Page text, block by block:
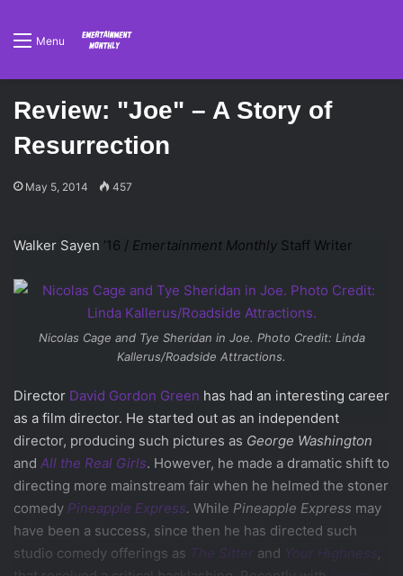
Menu
Review: "Joe" – A Story of
Resurrection
May 5, 2014 457
Walker Sayen ’16 / Emertainment Monthly Staff Writer
Nicolas Cage and Tye Sheridan in Joe. Photo Credit: Linda
Kallerus/Roadside Attractions.
Director David Gordon Green has had an interesting career
as a film director. He started out as an independent
director, producing such pictures as George Washington
and All the Real Girls. However, he made a dramatic shift to
directing more mainstream fair when he helmed the stoner
comedy Pineapple Express. While Pineapple Express may
have been a success, since then he has directed such
studio comedy offerings as The Sitter and Your Highness,